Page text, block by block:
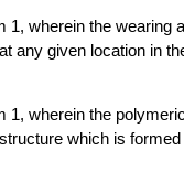
1, wherein the wearing
any given location in
1, wherein the
which is formed